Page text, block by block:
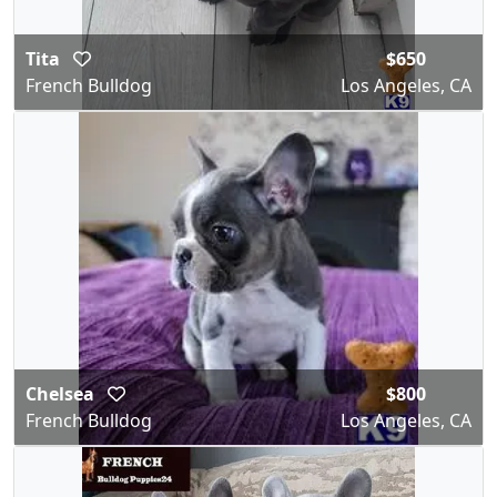
Tita
French Bulldog
$650
Los Angeles, CA
Chelsea
French Bulldog
$800
Los Angeles, CA